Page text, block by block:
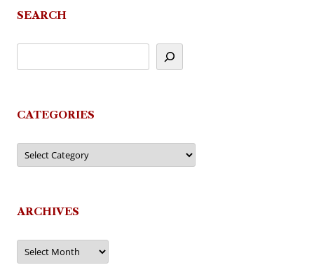
SEARCH
CATEGORIES
Categories
ARCHIVES
Archives